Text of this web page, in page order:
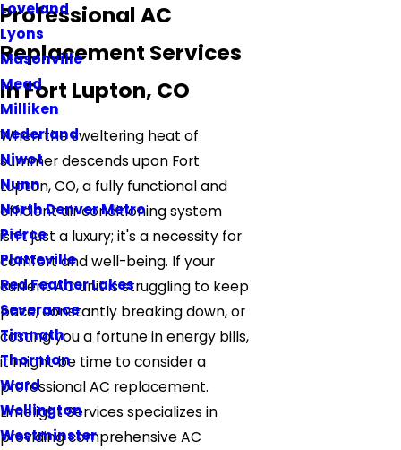
Loveland
Lyons
Masonville
Mead
Milliken
Nederland
Niwot
Nunn
North Denver Metro
Pierce
Platteville
Red Feather Lakes
Severance
Timnath
Thornton
Ward
Wellington
Westminster
Professional AC
Replacement Services
in Fort Lupton, CO
When the sweltering heat of
summer descends upon Fort
Lupton, CO, a fully functional and
efficient air conditioning system
isn't just a luxury; it's a necessity for
comfort and well-being. If your
current AC unit is struggling to keep
pace, constantly breaking down, or
costing you a fortune in energy bills,
it might be time to consider a
professional AC replacement.
Limelight Services specializes in
providing comprehensive AC